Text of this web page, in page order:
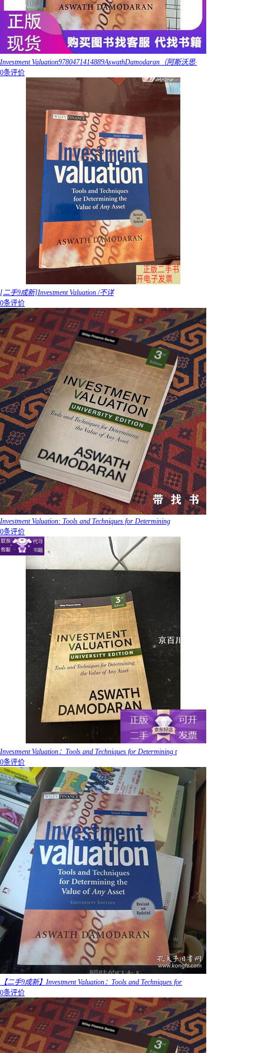
Investment Valuation9780471414889AswathDamodaran（阿斯沃思·
0条评价
[二手9成新]Investment Valuation /不详
0条评价
Investment Valuation: Tools and Techniques for Determining
0条评价
Investment Valuation：Tools and Techniques for Determining t
0条评价
【二手9成新】Investment Valuation：Tools and Techniques for
0条评价